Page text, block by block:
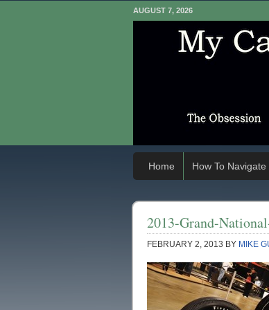
AUGUST 7, 2026
Home How To
2013-Grand-
FEBRUARY 2, 2013 BY MIKE